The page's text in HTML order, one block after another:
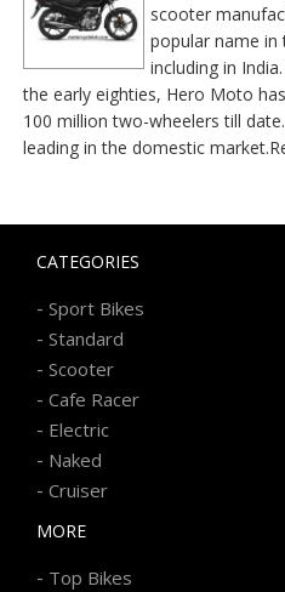
scooter
popular name
including in
the early eighties, Hero Moto
100 million two-wheelers till
leading in the domestic
CATEGORIES
- Sport Bikes
- Standard
- Scooter
- Cafe Racer
- Electric
- Naked
- Cruiser
MORE
- Top Bikes